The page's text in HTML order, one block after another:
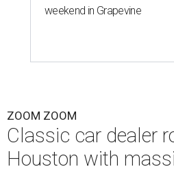
weekend in Grapevine
ZOOM ZOOM
Classic car dealer
Houston with